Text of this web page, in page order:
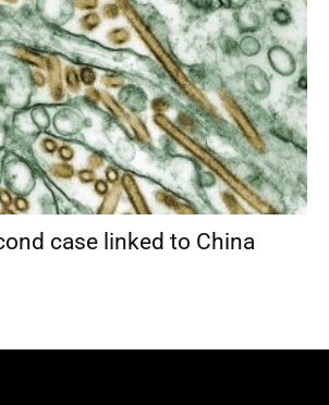
case linked to China